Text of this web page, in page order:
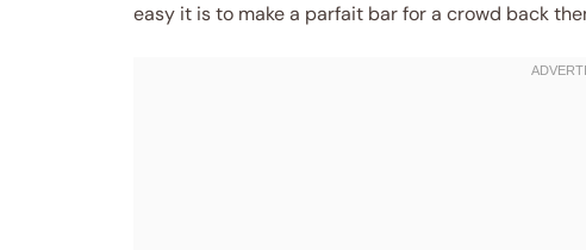
easy it is to make a parfait bar for a crowd back